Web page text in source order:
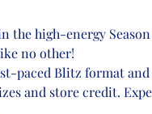
the high-energy
no other!
paced Blitz format
and store credit.